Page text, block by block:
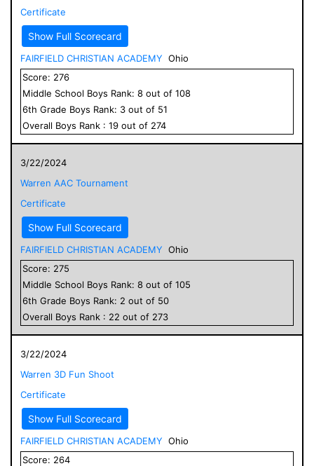
Certificate
Show Full Scorecard
FAIRFIELD CHRISTIAN ACADEMY Ohio
Score: 276
Middle School Boys Rank: 8 out of 108
6th Grade Boys Rank: 3 out of 51
Overall Boys Rank : 19 out of 274
3/22/2024
Warren AAC Tournament
Certificate
Show Full Scorecard
FAIRFIELD CHRISTIAN ACADEMY Ohio
Score: 275
Middle School Boys Rank: 8 out of 105
6th Grade Boys Rank: 2 out of 50
Overall Boys Rank : 22 out of 273
3/22/2024
Warren 3D Fun Shoot
Certificate
Show Full Scorecard
FAIRFIELD CHRISTIAN ACADEMY Ohio
Score: 264